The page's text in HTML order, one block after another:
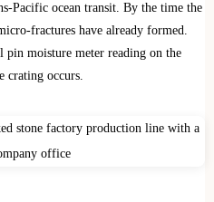
Pacific ocean transit. By the time the
fractures have already formed.
moisture meter reading on the
crating occurs.